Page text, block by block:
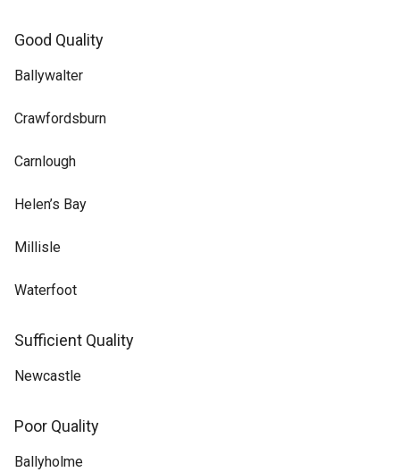
Good Quality
Ballywalter
Crawfordsburn
Carnlough
Helen’s Bay
Millisle
Waterfoot
Sufficient Quality
Newcastle
Poor Quality
Ballyholme